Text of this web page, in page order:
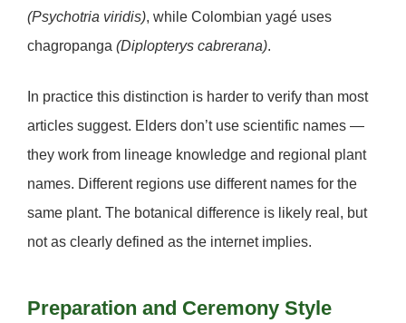
(Psychotria viridis), while Colombian yagé uses
chagropanga (Diplopterys cabrerana).
In practice this distinction is harder to verify than most
articles suggest. Elders don’t use scientific names —
they work from lineage knowledge and regional plant
names. Different regions use different names for the
same plant. The botanical difference is likely real, but
not as clearly defined as the internet implies.
Preparation and Ceremony Style